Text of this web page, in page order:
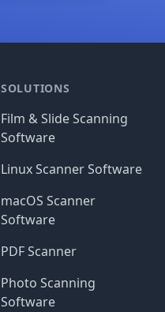
SOLUTIONS
Film & Slide Scanning
Software
Linux Scanner Software
macOS Scanner
Software
PDF Scanner
Photo Scanning
Software